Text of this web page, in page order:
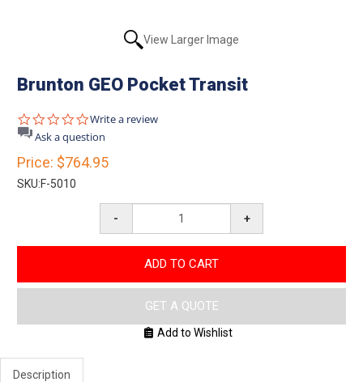
View Larger Image
Brunton GEO Pocket Transit
0.0
star
rating
Write a review
Ask a question
Price: $764.95
SKU:F-5010
- +
ADD TO CART
GET A QUOTE
Add to Wishlist
Description